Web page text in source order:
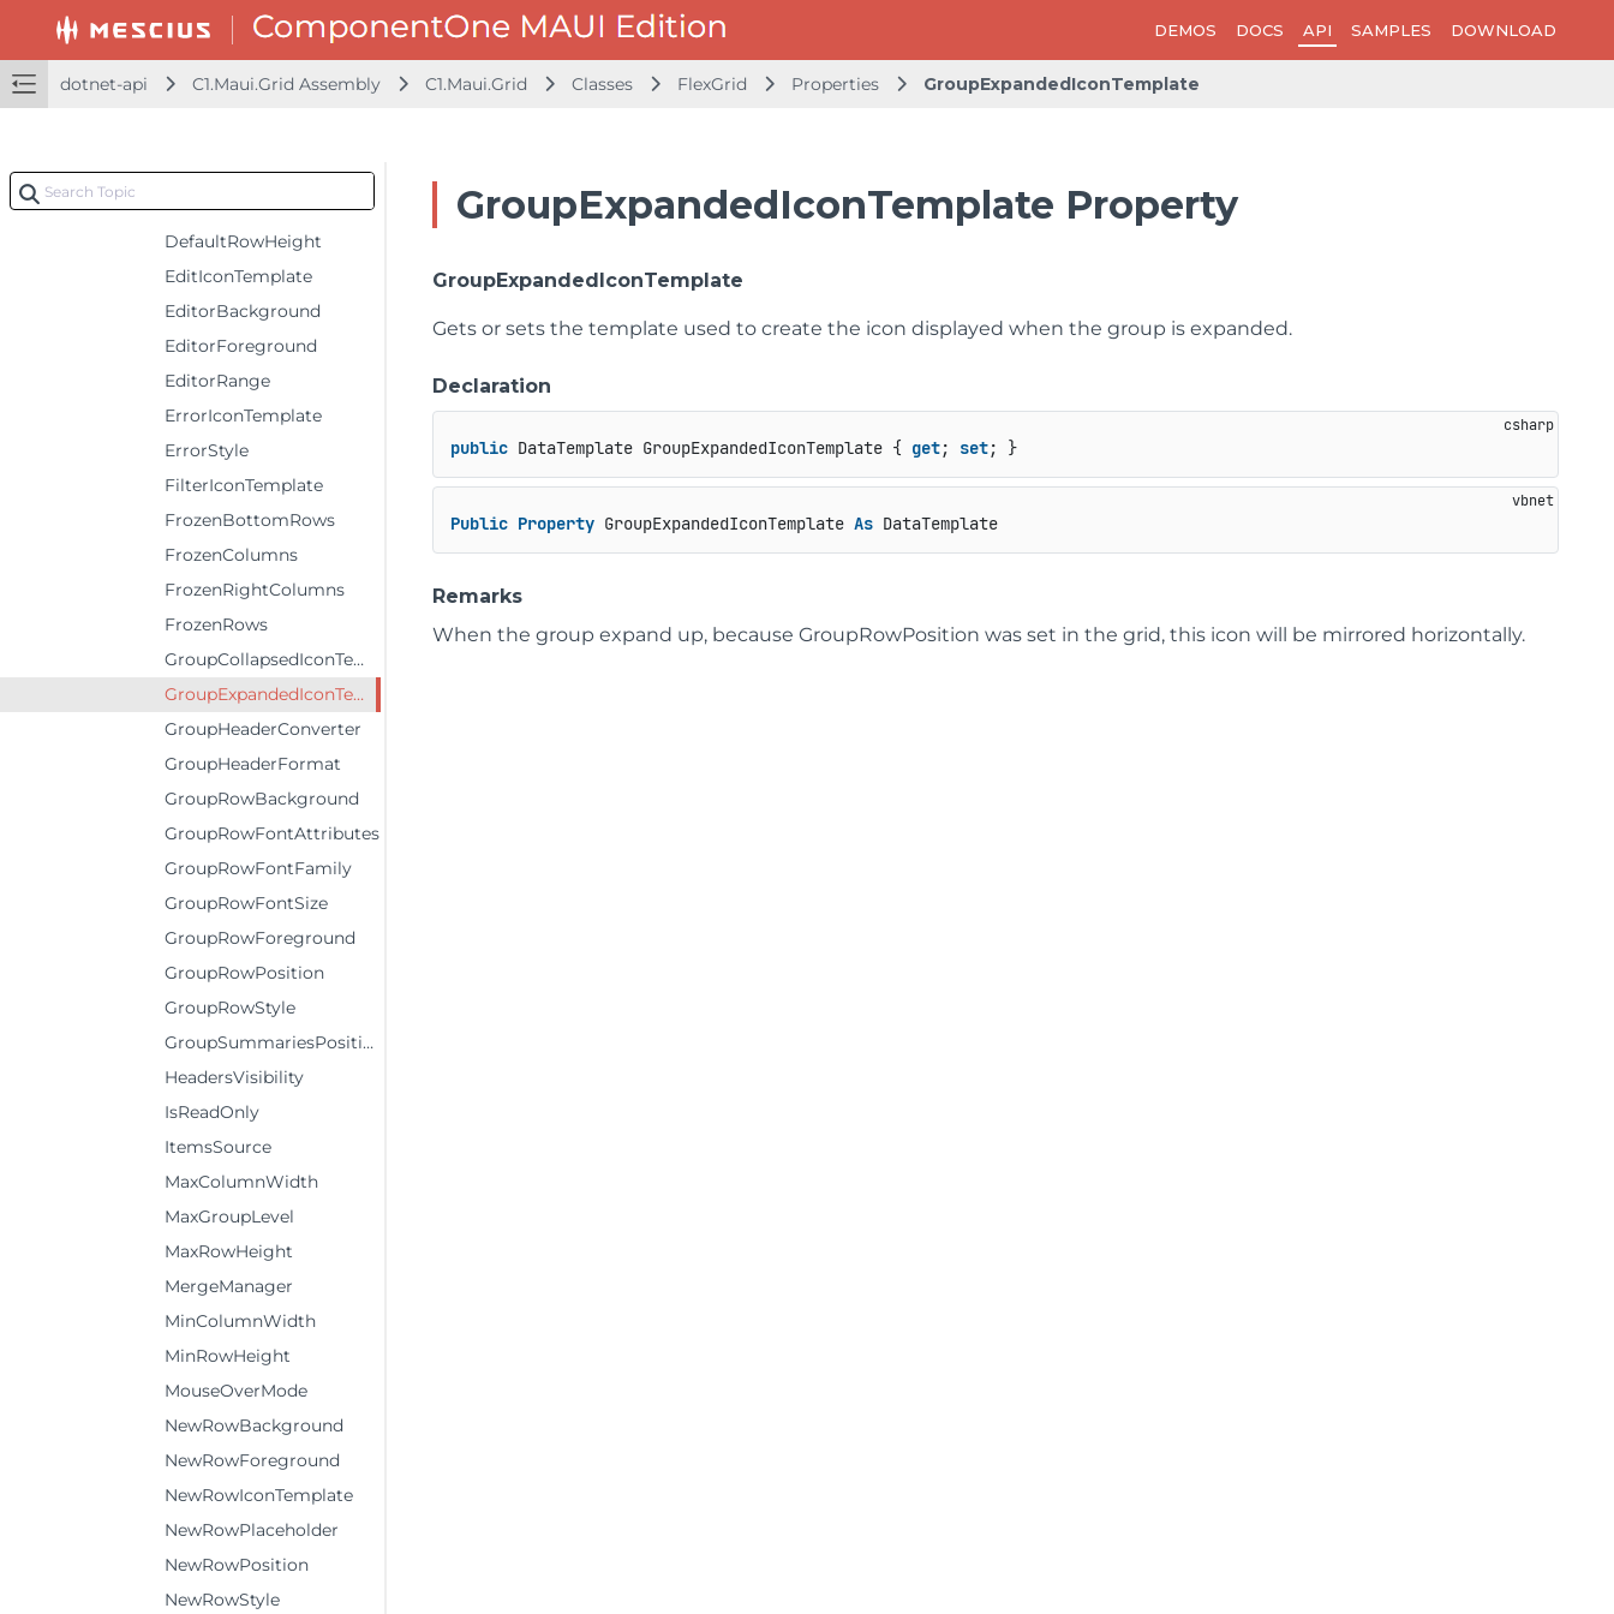
DEMOS DOCS API SAMPLES DOWNLOAD
dotnet-api C1.Maui.Grid Assembly C1.Maui.Grid Classes FlexGrid Properties GroupExpandedIconTemplate
CursorRange
DataCollection
DefaultGroupRowHeight
DefaultRowHeaderColumnWidth
DefaultRowHeight
EditIconTemplate
EditorBackground
EditorForeground
EditorRange
ErrorIconTemplate
ErrorStyle
FilterIconTemplate
FrozenBottomRows
FrozenColumns
FrozenRightColumns
FrozenRows
GroupCollapsedIconTemplate
GroupExpandedIconTemplate
GroupHeaderConverter
GroupHeaderFormat
GroupRowBackground
GroupRowFontAttributes
GroupRowFontFamily
GroupRowFontSize
GroupRowForeground
GroupRowPosition
GroupRowStyle
GroupSummariesPosition
HeadersVisibility
IsReadOnly
ItemsSource
MaxColumnWidth
MaxGroupLevel
MaxRowHeight
MergeManager
MinColumnWidth
MinRowHeight
MouseOverMode
NewRowBackground
NewRowForeground
NewRowIconTemplate
NewRowPlaceholder
NewRowPosition
NewRowStyle
GroupExpandedIconTemplate Property
GroupExpandedIconTemplate
Gets or sets the template used to create the icon displayed when the group is expanded.
Declaration
public DataTemplate GroupExpandedIconTemplate { get; set; }
Public Property GroupExpandedIconTemplate As DataTemplate
Remarks
When the group expand up, because GroupRowPosition was set in the grid, this icon will be mirrored horizontally.